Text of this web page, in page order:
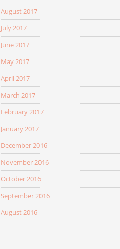
August 2017
July 2017
June 2017
May 2017
April 2017
March 2017
February 2017
January 2017
December 2016
November 2016
October 2016
September 2016
August 2016